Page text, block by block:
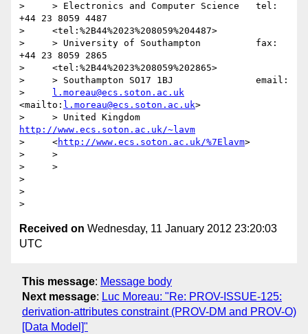
>     > Electronics and Computer Science   tel:
+44 23 8059 4487
>     <tel:%2B44%2023%208059%204487>
>     > University of Southampton          fax:
+44 23 8059 2865
>     <tel:%2B44%2023%208059%202865>
>     > Southampton SO17 1BJ               email:
>
l.moreau@ecs.soton.ac.uk
<mailto: l.moreau@ecs.soton.ac.uk>
http://www.ecs.soton.ac.uk/~lavm
>     <http://www.ecs.soton.ac.uk/%7Elavm>
>     >
>     >
>
>
Received on Wednesday, 11 January 2012 23:20:03
UTC
This message: Message body
Next message: Luc Moreau: "Re: PROV-ISSUE-125:
derivation-attributes constraint (PROV-DM and PROV-O)
[Data Model]"